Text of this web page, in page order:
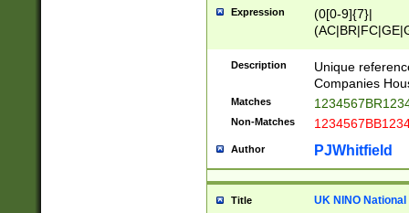
Expression
(0[0-9]{7}|
Description
Unique
Companies
Matches
Non-Matches
Author PJWhitfield
Title UK NINO